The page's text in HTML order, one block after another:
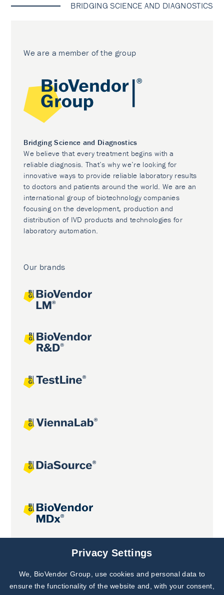
BRIDGING SCIENCE AND DIAGNOSTICS
We are a member of the group
Bridging Science and Diagnostics
We believe that every treatment begins with a
reliable diagnosis. That’s why we’re looking for
innovative ways to provide reliable laboratory results
to doctors and patients around the world. We are an
international group of biotechnology companies
focusing on the development, production and
distribution of IVD products and technologies for
laboratory automation.
Our brands
Joint projects
Subscribe to
Our Newsletter!
Privacy Settings
We, BioVendor Group, use cookies and personal data to
ensure the functionality of the website and, with your consent,